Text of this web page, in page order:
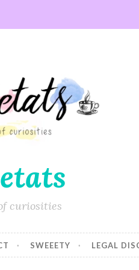
curiosities
SWEEETY LEGAL